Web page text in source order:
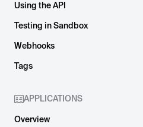
Using the API
Testing in Sandbox
Webhooks
Tags
APPLICATIONS
Overview